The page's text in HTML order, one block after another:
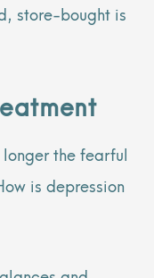
store-bought is
the fearful
is depression